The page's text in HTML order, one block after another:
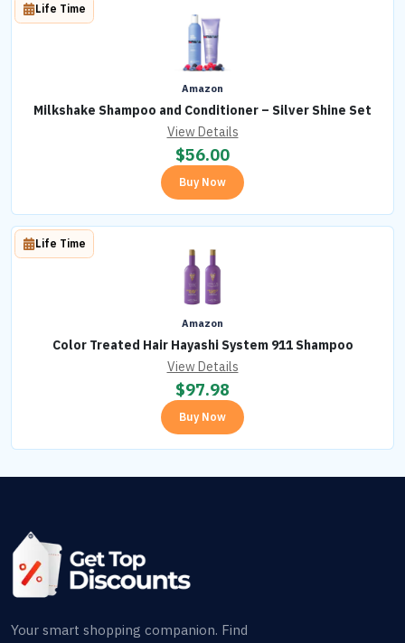
Amazon
Milkshake Shampoo and Conditioner – Silver Shine Set
Life Time
View Details
$56.00
Buy Now
Amazon
Color Treated Hair Hayashi System 911 Shampoo
Life Time
View Details
$97.98
Buy Now
Your smart shopping companion. Find